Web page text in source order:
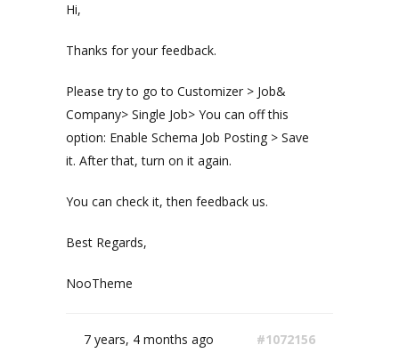
Hi,
Thanks for your feedback.
Please try to go to Customizer > Job&
Company> Single Job> You can off this
option: Enable Schema Job Posting > Save
it. After that, turn on it again.
You can check it, then feedback us.
Best Regards,
NooTheme
7 years, 4 months ago #1072156